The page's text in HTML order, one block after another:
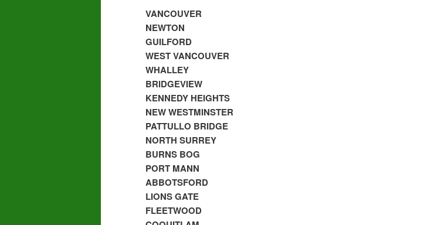
VANCOUVER
NEWTON
GUILFORD
WEST VANCOUVER
WHALLEY
BRIDGEVIEW
KENNEDY HEIGHTS
NEW WESTMINSTER
PATTULLO BRIDGE
NORTH SURREY
BURNS BOG
PORT MANN
ABBOTSFORD
LIONS GATE
FLEETWOOD